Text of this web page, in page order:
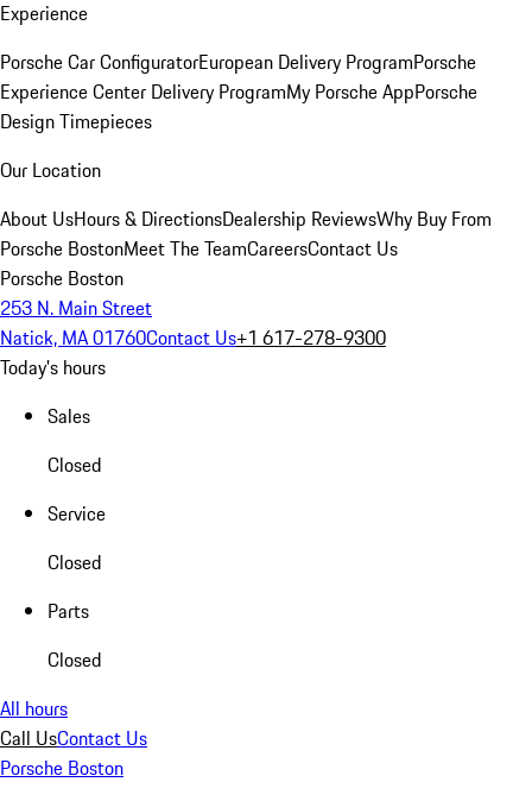
Experience
Porsche Car ConfiguratorEuropean Delivery ProgramPorsche
Experience Center Delivery ProgramMy Porsche AppPorsche
Design Timepieces
Our Location
About UsHours & DirectionsDealership ReviewsWhy Buy From
Porsche BostonMeet The TeamCareersContact Us
Porsche Boston
253 N. Main Street
Natick, MA 01760Contact Us+1 617-278-9300
Today's hours
Sales
Closed
Service
Closed
Parts
Closed
All hours
Call UsContact Us
Porsche Boston